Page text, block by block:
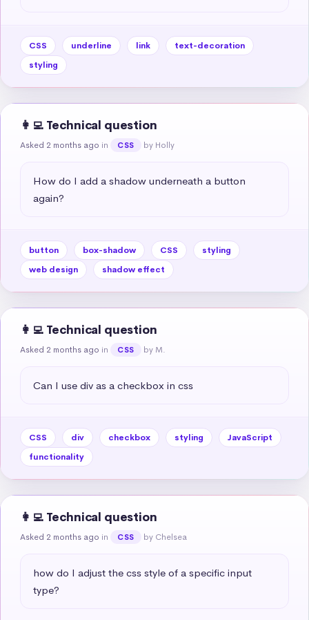
CSS underline link
text-decoration
styling
👩‍💻 Technical question
Asked 2 months ago in CSS by Holly
How do I add a shadow underneath a button
again?
button box-shadow CSS
styling
web design
shadow effect
👩‍💻 Technical question
Asked 2 months ago in CSS by M.
Can I use div as a checkbox in css
CSS div checkbox styling
JavaScript
functionality
👩‍💻 Technical question
Asked 2 months ago in CSS by Chelsea
how do I adjust the css style of a specific input
type?